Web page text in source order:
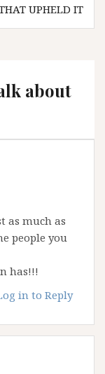
UPHELD IT
about
as much as
people you
has!!!
in to Reply